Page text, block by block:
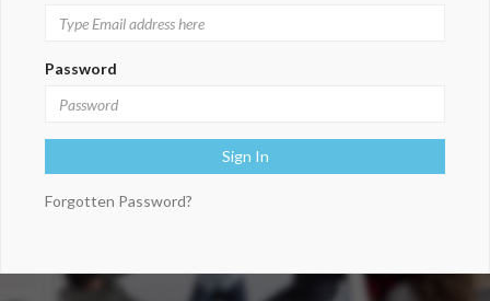
Password
Forgotten Password?